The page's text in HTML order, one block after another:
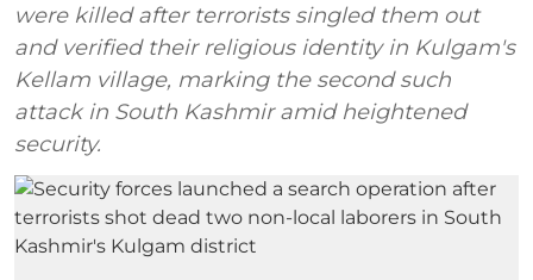
were killed after terrorists singled them out
and verified their religious identity in Kulgam's
Kellam village, marking the second such
attack in South Kashmir amid heightened
security.